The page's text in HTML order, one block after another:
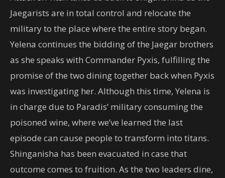
Jaegarists are in total control and relocate the
military to the place where the entire story began.
Yelena continues the bidding of the Jaegar brothers
as she speaks with Commander Pyxis, fulfilling the
promise of the two dining together back when Pyxis
was investigating her. Although this time, Yelena is
in charge due to Paradis’ military consuming the
poisoned wine, where we’ve learned the last
episode can cause people to transform into titans.
Shinganisha has been evacuated in case that
outcome comes to fruition. As the two leaders dine,